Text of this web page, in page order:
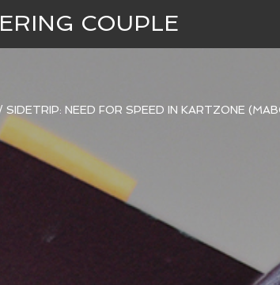
COUPLE
/ SIDETRIP: NEED FOR SPEED IN KARTZONE